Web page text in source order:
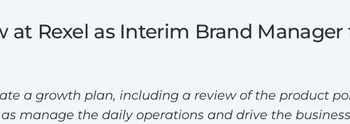
at Rexel as Interim Brand
a growth plan, including a review of the product
manage the daily operations and drive the